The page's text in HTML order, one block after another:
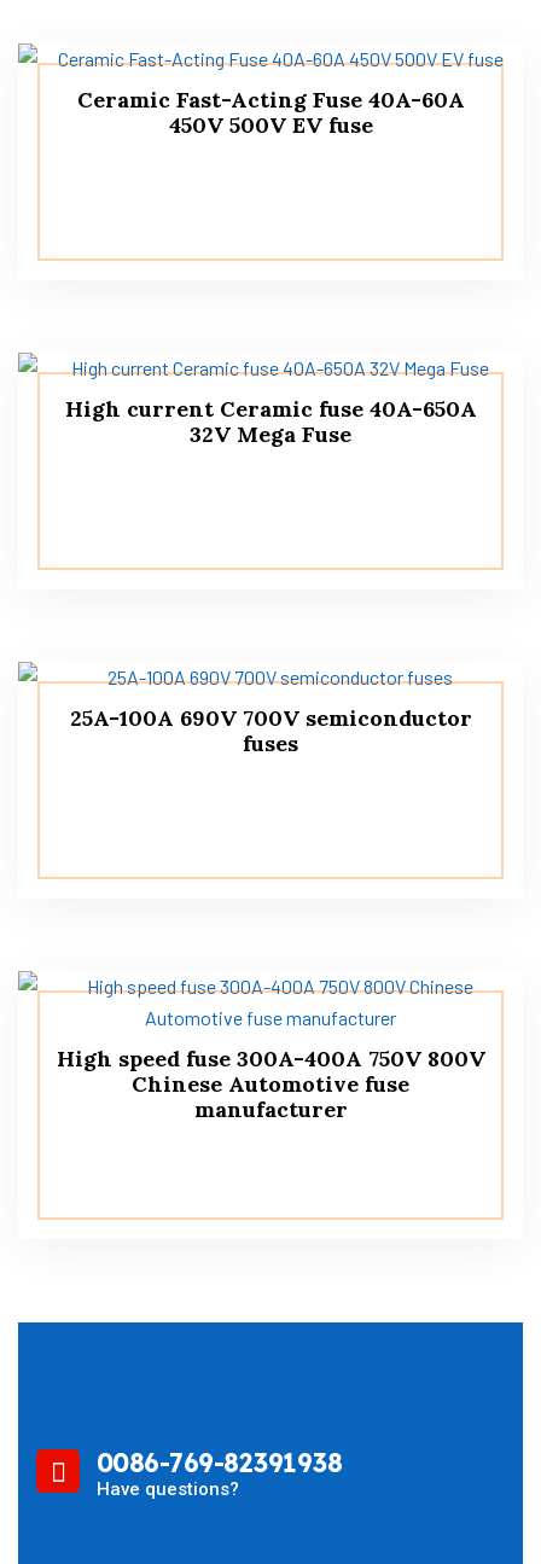
Ceramic Fast-Acting Fuse 40A-60A
450V 500V EV fuse
High current Ceramic fuse 40A-650A
32V Mega Fuse
25A-100A 690V 700V semiconductor
fuses
High speed fuse 300A-400A 750V 800V
Chinese Automotive fuse
manufacturer
0086-769-82391938
Have questions?